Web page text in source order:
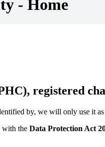
- Home
registered
by, we will only use it
the Data Protection Act